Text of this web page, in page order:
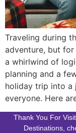
Traveling during
adventure, but
a whirlwind of
planning and a
holiday trip into a
everyone. Here
Thank You For
Destinations,